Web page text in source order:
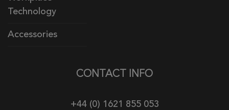
Technology
Accessories
CONTACT INFO
+44 (0) 1621 855 053